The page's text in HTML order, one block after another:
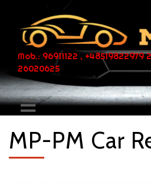
Mob.: 96911122 , +48519822979
26020625
MP-PM Car